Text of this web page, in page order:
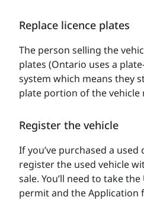
Replace licence plates
The person selling the
plates (Ontario uses a
system which means they
plate portion of the
Register the vehicle
If you’ve purchased a
register the used vehicle
sale. You’ll need to take the
permit and the Application